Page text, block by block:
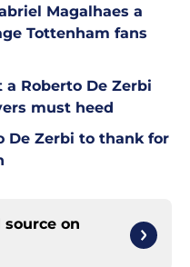
Magalhaes a
Tottenham fans
a Roberto De Zerbi
must heed
De Zerbi to thank for
on